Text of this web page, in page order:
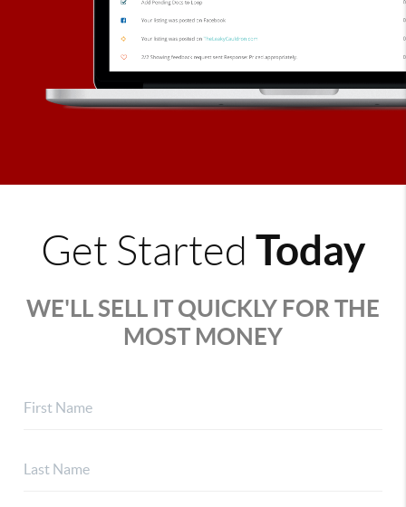
Get Started Today
WE'LL SELL IT QUICKLY FOR THE
MOST MONEY